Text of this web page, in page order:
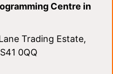
Centre in
Trading Estate,
0QQ